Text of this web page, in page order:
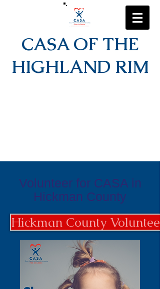
CASA OF THE
HIGHLAND RIM
Volunteer for CASA in
Hickman County
Hickman County